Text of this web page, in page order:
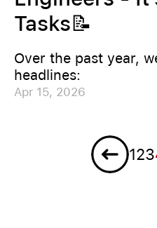
Tasks📝
Over the past year,
headlines:
Apr 15, 2026
Previous
123